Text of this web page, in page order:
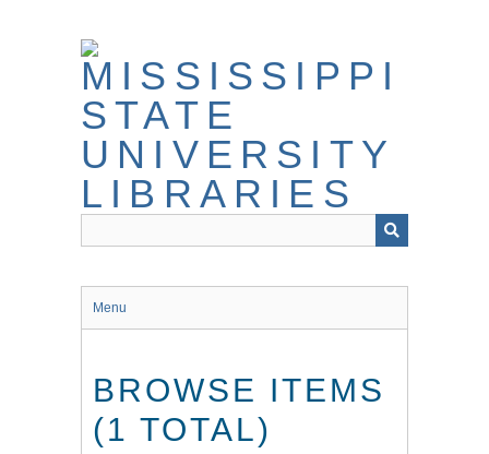
Menu
BROWSE ITEMS
(1 TOTAL)